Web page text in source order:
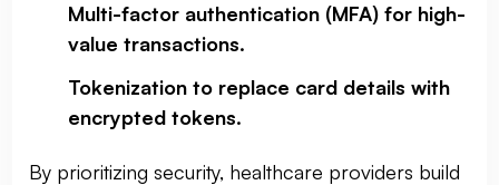
Multi-factor authentication (MFA) for high-
value transactions.
Tokenization to replace card details with
encrypted tokens.
By prioritizing security, healthcare providers build